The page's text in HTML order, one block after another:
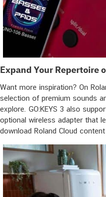
Expand Your Repertoire
Want more inspiration? On
selection of premium sounds
explore. GO:KEYS 3 also
optional wireless adapter that
download Roland Cloud